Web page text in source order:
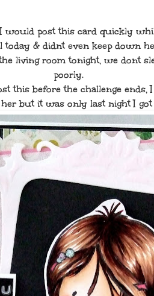
would post this card quickly
& didnt even keep down
living room tonight, we dont
poorly.
this before the challenge ends,
but it was only last night I got